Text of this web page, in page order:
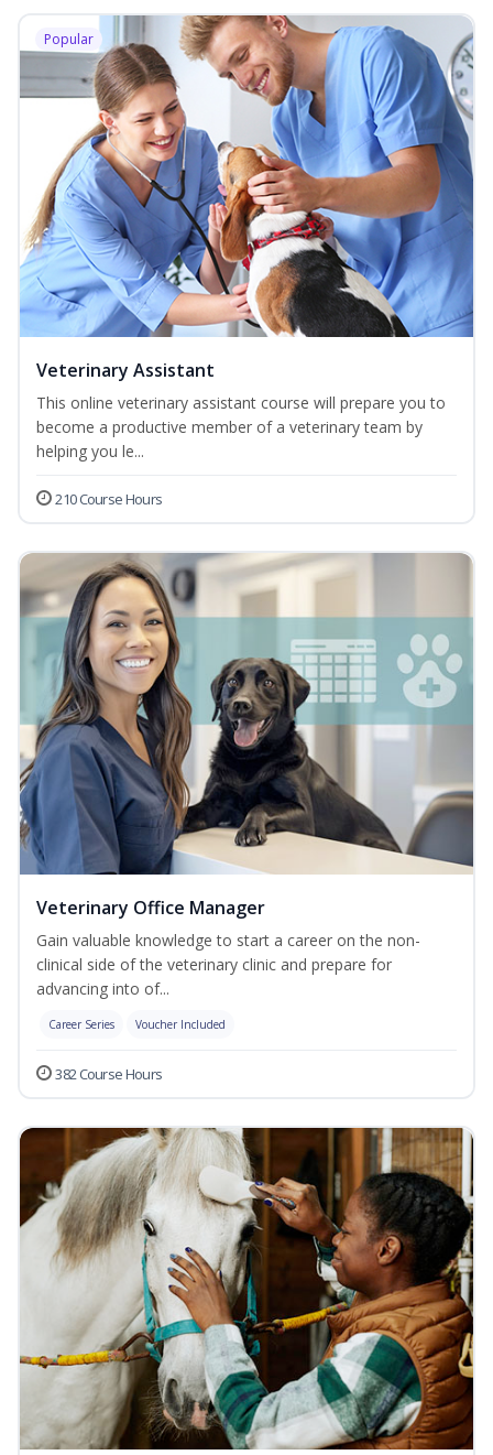
Popular
Veterinary Assistant
This online veterinary assistant course will prepare you to
become a productive member of a veterinary team by
helping you le...
210 Course Hours
Veterinary Office Manager
Gain valuable knowledge to start a career on the non-
clinical side of the veterinary clinic and prepare for
advancing into of...
Career Series Voucher Included
382 Course Hours